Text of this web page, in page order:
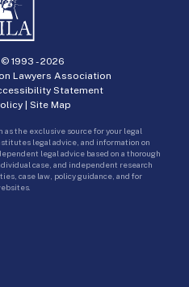
1993 -2026
Lawyers Association
Statement
| Site Map
as the exclusive source for your legal
legal advice, and information on
legal advice based on a thorough
case, and independent research
case law, policy guidance, and for